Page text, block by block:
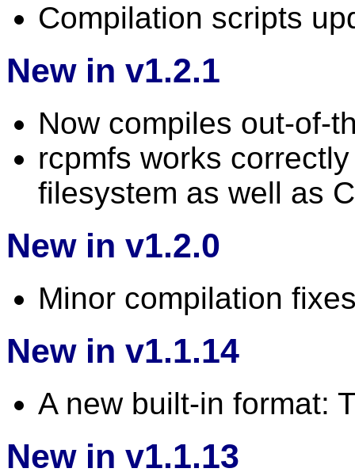
Compilation scripts
New in v1.2.1
Now compiles out-of-
rcpmfs works
filesystem as well as
New in v1.2.0
Minor compilation
New in v1.1.14
A new built-in format:
New in v1.1.13